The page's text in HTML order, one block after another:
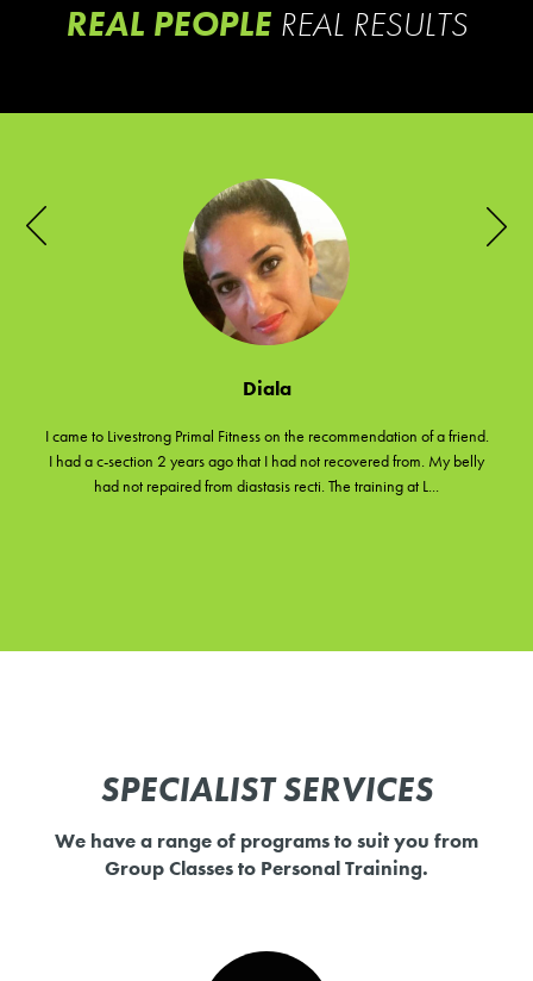
REAL PEOPLE REAL RESULTS
Diala
I came to Livestrong Primal Fitness on the recommendation of a friend.
I had a c-section 2 years ago that I had not recovered from. My belly
had not repaired from diastasis recti. The training at L...
SPECIALIST SERVICES
We have a range of programs to suit you from
Group Classes to Personal Training.